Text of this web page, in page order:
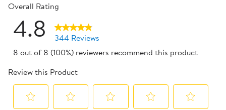
Overall Rating
4.8
344 Reviews
8 out of 8 (100%) reviewers recommend this product
Review this Product